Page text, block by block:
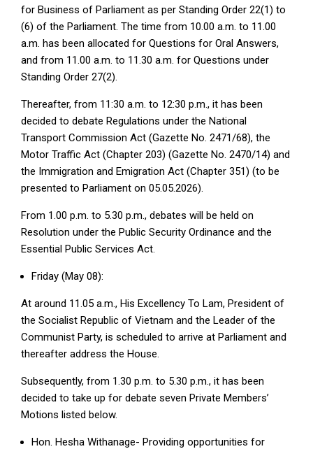
for Business of Parliament as per Standing Order 22(1) to
(6) of the Parliament. The time from 10.00 a.m. to 11.00
a.m. has been allocated for Questions for Oral Answers,
and from 11.00 a.m. to 11.30 a.m. for Questions under
Standing Order 27(2).
Thereafter, from 11:30 a.m. to 12:30 p.m., it has been
decided to debate Regulations under the National
Transport Commission Act (Gazette No. 2471/68), the
Motor Traffic Act (Chapter 203) (Gazette No. 2470/14) and
the Immigration and Emigration Act (Chapter 351) (to be
presented to Parliament on 05.05.2026).
From 1.00 p.m. to 5.30 p.m., debates will be held on
Resolution under the Public Security Ordinance and the
Essential Public Services Act.
Friday (May 08):
At around 11.05 a.m., His Excellency To Lam, President of
the Socialist Republic of Vietnam and the Leader of the
Communist Party, is scheduled to arrive at Parliament and
thereafter address the House.
Subsequently, from 1.30 p.m. to 5.30 p.m., it has been
decided to take up for debate seven Private Members’
Motions listed below.
Hon. Hesha Withanage- Providing opportunities for